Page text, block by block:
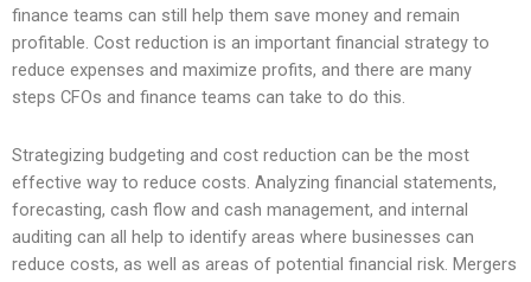
finance teams can still help them save money and remain
profitable. Cost reduction is an important financial strategy to
reduce expenses and maximize profits, and there are many
steps CFOs and finance teams can take to do this.
Strategizing budgeting and cost reduction can be the most
effective way to reduce costs. Analyzing financial statements,
forecasting, cash flow and cash management, and internal
auditing can all help to identify areas where businesses can
reduce costs, as well as areas of potential financial risk. Mergers